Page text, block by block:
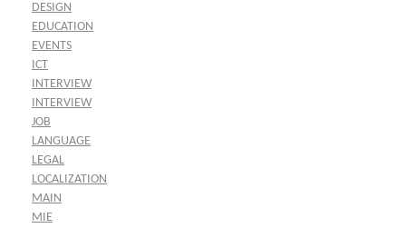
DESIGN
EDUCATION
EVENTS
ICT
INTERVIEW
INTERVIEW
JOB
LANGUAGE
LEGAL
LOCALIZATION
MAIN
MIE